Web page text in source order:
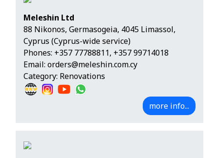
Meleshin Ltd
88 Nikonos, Germasogeia, 4045 Limassol,
Cyprus (Cyprus-wide service)
Phones: +357 77788811, +357 99714018
Email: orders@meleshin.com.cy
Category: Renovations
more info...